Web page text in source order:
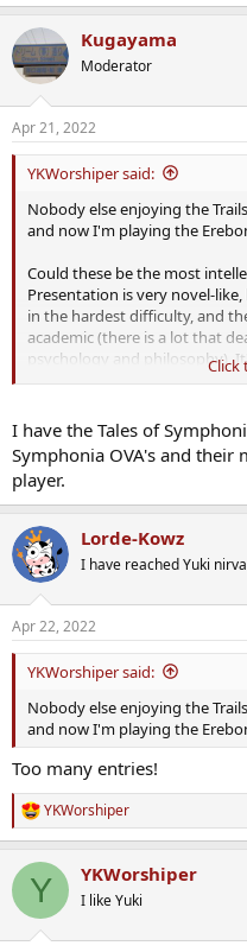
Kugayama
Moderator
Apr 21, 2022
YKWorshiper said:
Nobody else enjoying the
and now I'm playing the
Could these be the most
Presentation is very novel-
in the hardest difficulty, and
academic (there is a lot that
psychology and philosophy).
Click
I have the Tales of
Symphonia OVA's and their
player.
Lorde-Kowz
I have reached Yuki
Apr 22, 2022
YKWorshiper said:
Nobody else enjoying the
and now I'm playing the
Too many entries!
R
e
c
i
YKWorshiper
Y YKWorshiper
I like Yuki